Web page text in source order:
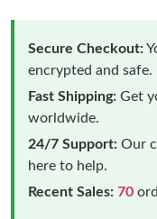
Secure Checkout:
encrypted and safe.
Fast Shipping: Get
worldwide.
24/7 Support: Our
here to help.
Recent Sales: 70